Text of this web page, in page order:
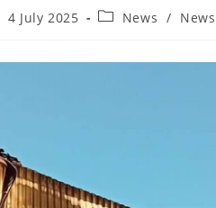
4 July 2025 News / News